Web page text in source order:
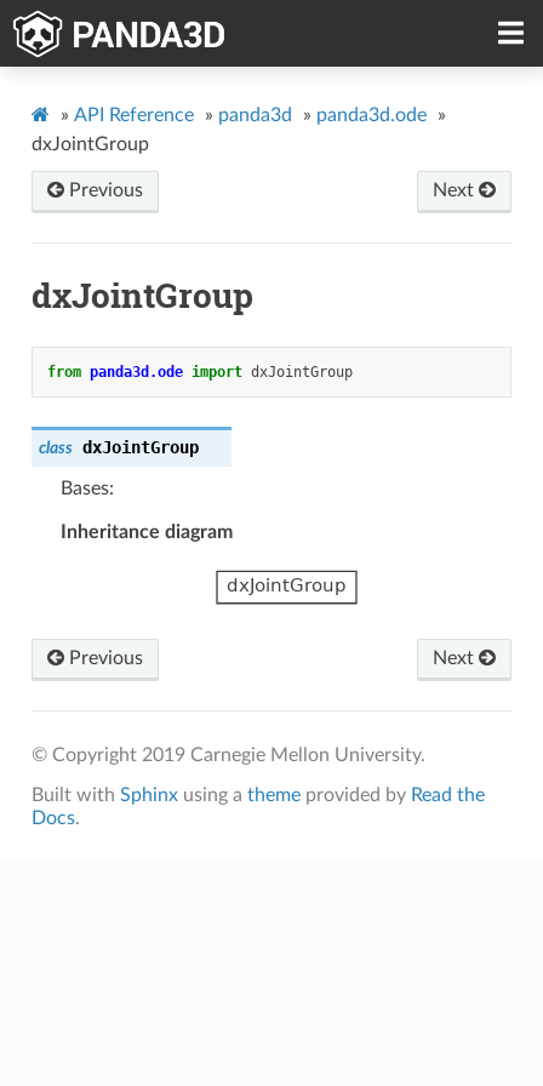
» API Reference » panda3d » panda3d.ode
»
dxJointGroup
Previous Next
dxJointGroup
from panda3d.ode import dxJointGroup
class dxJointGroup
Bases:
Inheritance diagram
Previous Next
© Copyright 2019 Carnegie Mellon University.
Built with Sphinxusing a themeprovided by Read the
Docs.